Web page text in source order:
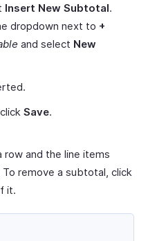
Insert New Subtotal.
dropdown next to +
and select New
Save.
and the line items
remove a subtotal, click
it.